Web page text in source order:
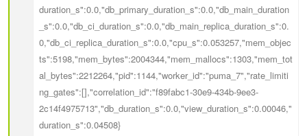
duration_s":0.0,"db_primary_duration_s":0.0,"db_main_duration
_s":0.0,"db_ci_duration_s":0.0,"db_main_replica_duration_s":0.
0,"db_ci_replica_duration_s":0.0,"cpu_s":0.053257,"mem_objec
ts":5198,"mem_bytes":2004344,"mem_mallocs":1303,"mem_tot
al_bytes":2212264,"pid":1144,"worker_id":"puma_7","rate_limiti
ng_gates":[],"correlation_id":"f89fabc1-30e9-434b-9ee3-
2c14f4975713","db_duration_s":0.0,"view_duration_s":0.00046,"
duration_s":0.04508}